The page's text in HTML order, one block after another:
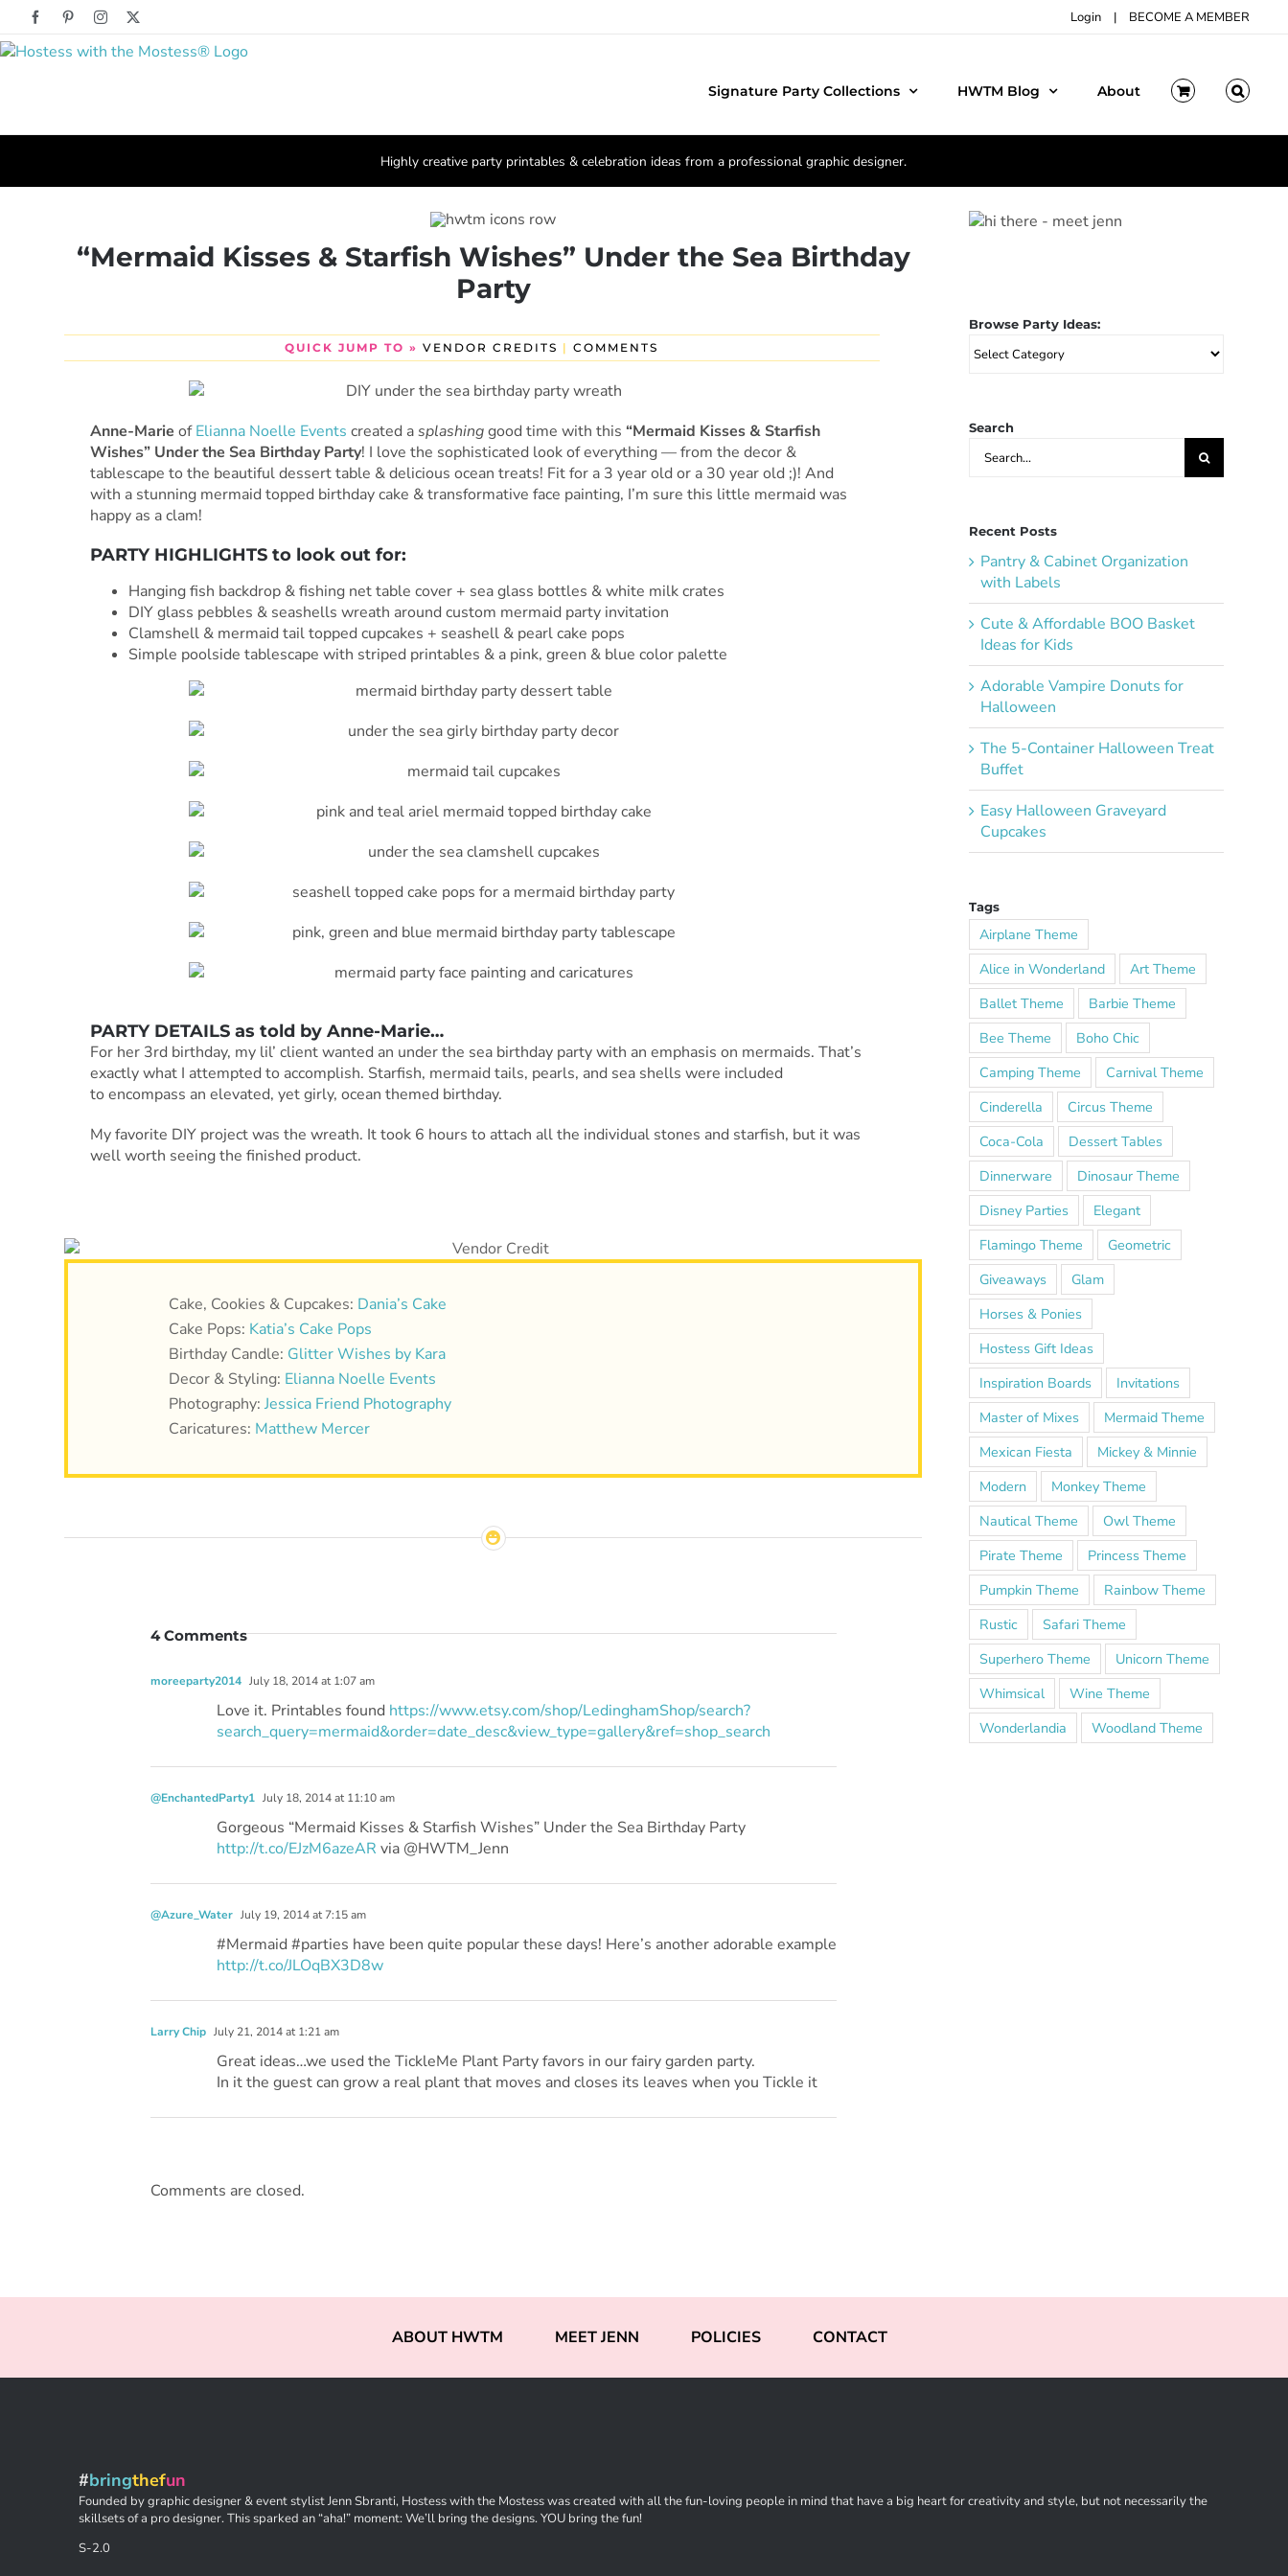
content
FacebookPinterestInstagram Login | BECOME A MEMBER
Signature Party Collections HWTM Blog About
Highly creative party printables & celebration ideas from a professional graphic designer.
“Mermaid Kisses & Starfish Wishes” Under the Sea Birthday
Party
QUICK JUMP TO » VENDOR CREDITS | COMMENTS
Anne-Marie ofElianna Noelle Events created asplashinggood time with this “Mermaid Kisses & Starfish
Wishes” Under the Sea Birthday Party! I love the sophisticated look of everything — from the decor &
tablescape to the beautiful dessert table & delicious ocean treats! Fit for a 3 year old or a 30 year old ;)! And
with a stunning mermaid topped birthday cake & transformative face painting, I’m sure this little mermaid was
happy as a clam!
PARTY HIGHLIGHTS to look out for:
Hanging fish backdrop & fishing net table cover + sea glass bottles & white milk crates
DIY glass pebbles & seashells wreath around custom mermaid party invitation
Clamshell & mermaid tail topped cupcakes + seashell & pearl cake pops
Simple poolside tablescape with striped printables & a pink, green & blue color palette
PARTY DETAILS as told by Anne-Marie…
For her 3rd birthday, my lil’ client wanted an under the sea birthday party with an emphasis on mermaids. That’s
exactly what I attempted to accomplish. Starfish, mermaid tails, pearls, and sea shells were included
to encompass an elevated, yet girly, ocean themed birthday.
My favorite DIY project was the wreath. It took 6 hours to attach all the individual stones and starfish, but it was
well worth seeing the finished product.
Cake, Cookies & Cupcakes: Dania’s Cake
Cake Pops: Katia’s Cake Pops
Birthday Candle: Glitter Wishes by Kara
Decor & Styling: Elianna Noelle Events
Photography: Jessica Friend Photography
Caricatures: Matthew Mercer
4 Comments
moreeparty2014 July 18, 2014 at 1:07 am
Love it. Printables found https://www.etsy.com/shop/LedinghamShop/search?
search_query=mermaid&order=date_desc&view_type=gallery&ref=shop_search
@EnchantedParty1 July 18, 2014 at 11:10 am
Gorgeous “Mermaid Kisses & Starfish Wishes” Under the Sea Birthday Party
http://t.co/EJzM6azeAR via @HWTM_Jenn
@Azure_Water July 19, 2014 at 7:15 am
#Mermaid #parties have been quite popular these days! Here’s another adorable example
http://t.co/JLOqBX3D8w
Larry Chip July 21, 2014 at 1:21 am
Great ideas…we used the TickleMe Plant Party favors in our fairy garden party.
In it the guest can grow a real plant that moves and closes its leaves when you Tickle it
Comments are closed.
Browse Party Ideas:
Browse
Party
Search
Search
for:
Recent Posts
Pantry & Cabinet Organization
with Labels
Cute & Affordable BOO Basket
Ideas for Kids
Adorable Vampire Donuts for
Halloween
The 5-Container Halloween Treat
Buffet
Easy Halloween Graveyard
Cupcakes
Tags
Airplane Theme
Alice in Wonderland
Art Theme
Ballet Theme
Barbie Theme
Bee Theme
Boho Chic
Camping Theme
Carnival Theme
Cinderella
Circus Theme
Coca-Cola
Dessert Tables
Dinnerware
Dinosaur Theme
Disney Parties
Elegant
Flamingo Theme
Geometric
Giveaways
Glam
Horses & Ponies
Hostess Gift Ideas
Inspiration Boards
Invitations
Master of Mixes
Mermaid Theme
Mexican Fiesta
Mickey & Minnie
Modern
Monkey Theme
Nautical Theme
Owl Theme
Pirate Theme
Princess Theme
Pumpkin Theme
Rainbow Theme
Rustic
Safari Theme
Superhero Theme
Unicorn Theme
Whimsical
Wine Theme
Wonderlandia
Woodland Theme
ABOUT HWTM MEET JENN POLICIES CONTACT
#bringthefun
Founded by graphic designer & event stylist Jenn Sbranti, Hostess with the Mostess was created with all the fun-loving people in mind that have a big heart for creativity and style, but not necessarily the
skillsets of a pro designer. This sparked an “aha!” moment: We’ll bring the designs. YOU bring the fun!
S-2.0